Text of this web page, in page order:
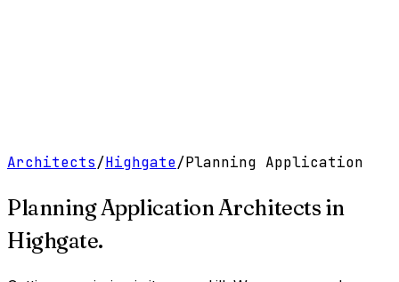
Architects/Highgate/Planning Application
Planning Application Architects in
Highgate.